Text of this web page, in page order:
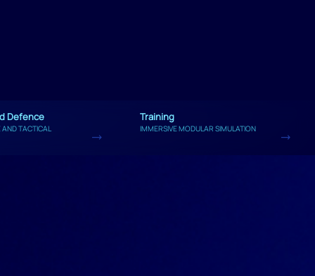
Defence
TACTICAL
Training
IMMERSIVE MODULAR SIMULATION